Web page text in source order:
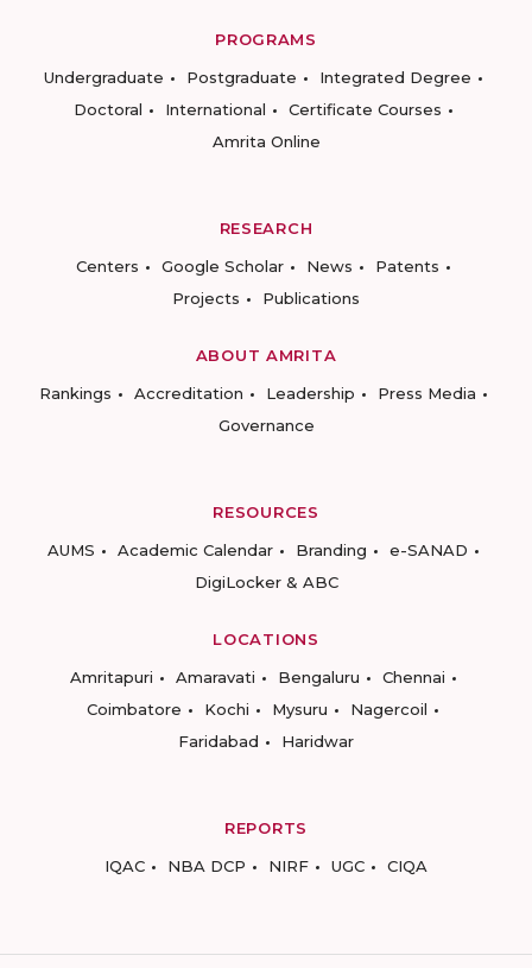
PROGRAMS
Undergraduate
Postgraduate
Integrated Degree
Doctoral
International
Certificate Courses
Amrita Online
RESEARCH
Centers
Google Scholar News
Patents
Projects
Publications
ABOUT AMRITA
Rankings
Accreditation Leadership
Press Media
Governance
RESOURCES
AUMS
Academic Calendar Branding
e-SANAD
DigiLocker & ABC
LOCATIONS
Amritapuri
Amaravati Bengaluru
Chennai
Coimbatore
Kochi Mysuru
Nagercoil
Faridabad
Haridwar
REPORTS
IQAC
NBA DCP NIRF UGC CIQA